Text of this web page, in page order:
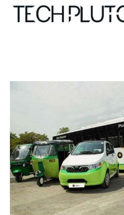
Submit startup
Contact
Startup Resources